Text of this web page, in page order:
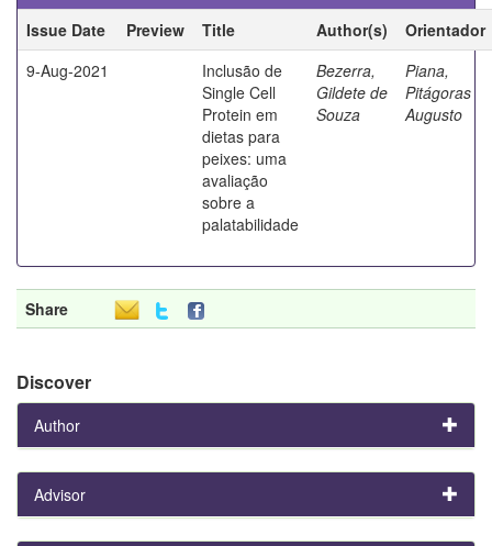
Issue Date
Preview Title Author(s)
Orientador
9-Aug-2021
Inclusão de
Single Cell
Protein em
dietas para
peixes: uma
avaliação
sobre a
palatabilidade
Bezerra,
Gildete de
Souza
Piana,
Pitágoras
Augusto
Share
Discover
Author
Advisor